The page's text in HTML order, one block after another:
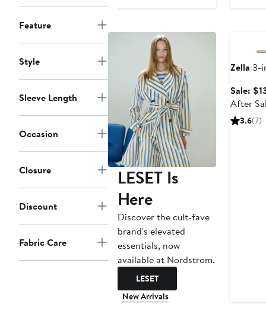
Feature
Style
Sleeve Length
Occasion
Closure
Discount
Fabric Care
LESET Is
Here
Discover the cult-fave
brand's elevated
essentials, now
available at Nordstrom.
LESET
New Arrivals
Zella 3-
Sale:
After
3.6(7)